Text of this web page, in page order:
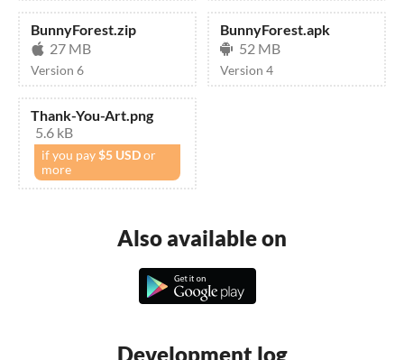
BunnyForest.zip
27 MB
Version 6
BunnyForest.apk
52 MB
Version 4
Thank-You-Art.png
5.6 kB
if you pay$5 USDor
more
Also available on
Development log